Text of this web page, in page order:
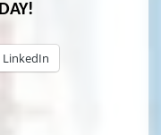
LinkedIn